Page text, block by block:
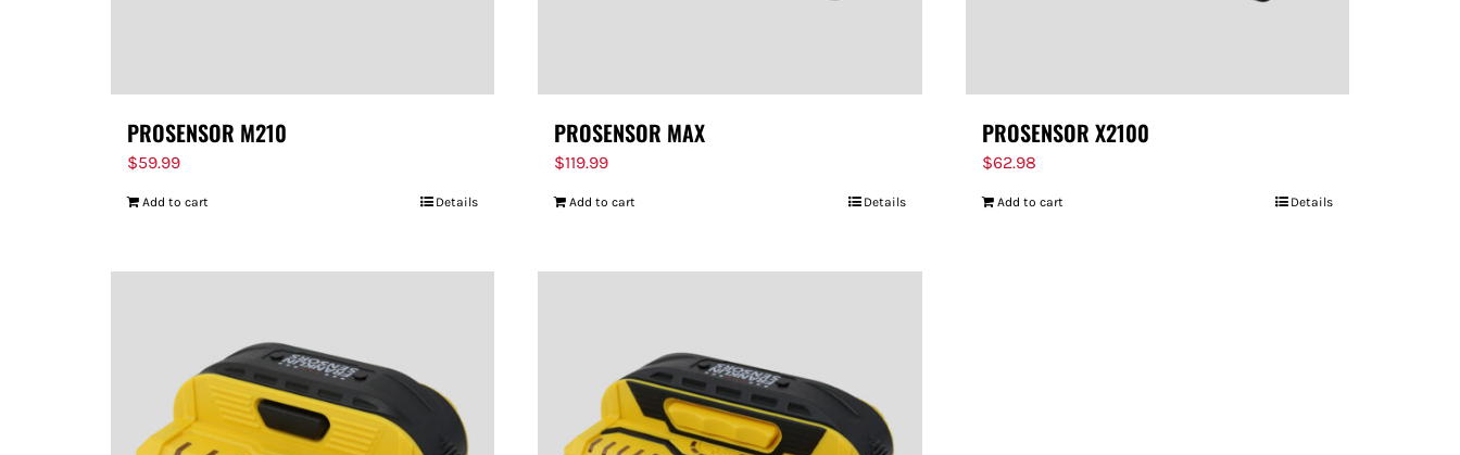
PROSENSOR M210
$59.99
Add to cart Details
PROSENSOR MAX
$119.99
Add to cart Details
PROSENSOR X2100
$62.98
Add to cart Details